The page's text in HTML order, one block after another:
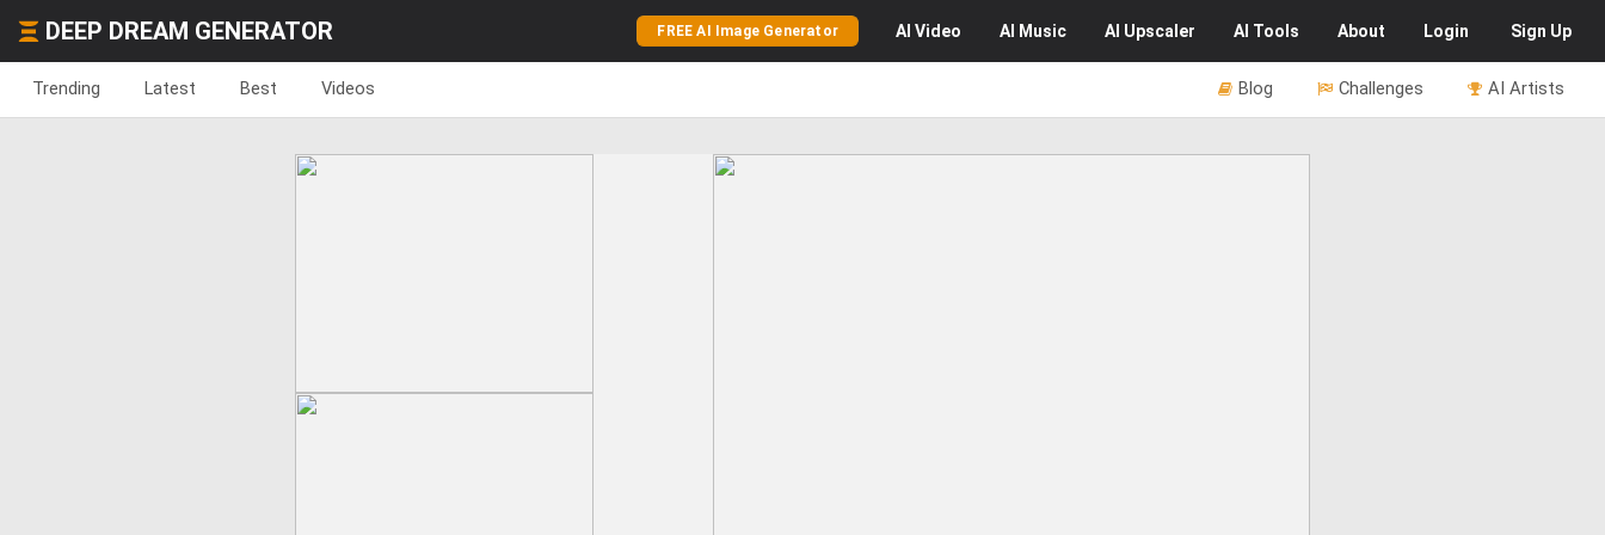
DEEP DREAM GENERATOR FREE AI Image Generator AI Video AI Music AI Upscaler AI Tools About Login Sign Up
Trending Latest Best Videos AI Artists
Challenges
Blog